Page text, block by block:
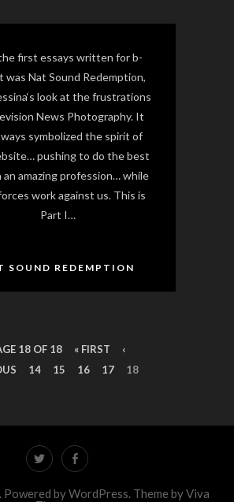
SOUND REDEMPTION
first essays written for b-
was Nat Sound Redemption,
look at the frustrations
News Photography. It
symbolized the spirit of
pushing to do the best
an amazing profession… while
work against us. This is
Part I…
18 OF 18 « FIRST
‹
14 15 16 17 18
Powered by WordPress. Theme byViva